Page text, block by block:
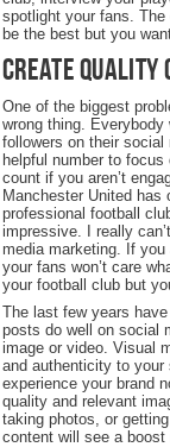
spotlight your fans.
be the best but you
Create Quality
One of the biggest
wrong thing.
followers on their
helpful number to
count if you aren’t
Manchester United has
professional football
impressive. I really
media marketing. If
your fans won’t care
your football club but
The last few years
posts do well on social
image or video. Visual
and authenticity to
experience your brand
quality and relevant
taking photos, or
content will see a boost